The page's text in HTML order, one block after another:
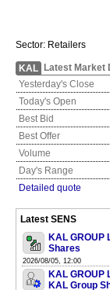
Sector: Retailers
KAL
Latest Market
Yesterday's Close
Today's Open
Best Bid
Best Offer
Volume
Day's Range
Detailed quote
Latest SENS
KAL GROUP
Shares
2026/08/05, 12:00
KAL GROUP
KAL Group